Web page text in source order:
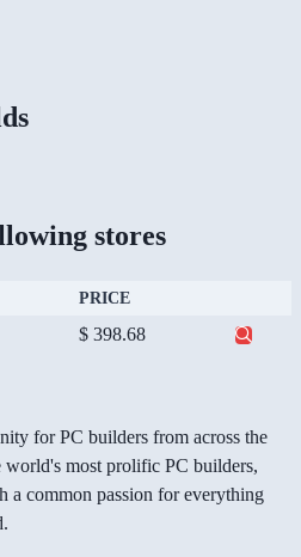
stores
PRICE
$ 398.68
for PC builders from across the
world's most prolific PC builders,
a common passion for everything